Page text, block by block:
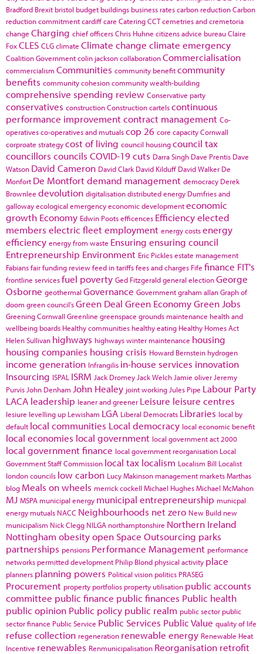
Bradford Brexit bristol budget buildings business ratescarbon reductionCarbon
reduction commitmentcardiffcare CateringCCTcemetries and cremetoria
change Charging chief officersChris Huhne citizens advice bureauClaire
FoxCLES CLGclimate Climate change climate emergency
Coalition Governmentcolin jacksoncollaborationCommercialisation
commercialism Communities community benefitcommunity
benefits community cohesioncommunity wealth-building
comprehensive spending review Conservative party
conservatives constructionConstruction cartelscontinuous
performance improvementcontract management Co-
operativesco-operatives and mutualscop 26 core capacityCornwall
corproate strategycost of living council housingcouncil tax
councillors councils COVID-19cuts Darra Singh Dave Prentis Dave
Watson David Cameron David Clark David Kilduff David Walker De
Monfort De Montfortdemand management democracy Derek
Brownlee devolution digitalisationdistributed energy Dumfries and
gallowayecological emergencyeconomic developmenteconomic
growth Economy Edwin Pootsefficences Efficiencyelected
members electric fleetemployment energy costsenergy
efficiency energy from waste Ensuring ensuring council
Entrepreneurship Environment Eric Picklesestate management
Fabiansfair funding reviewfeed in tariffsfees and charges Fife finance FIT's
frontline servicesfuel poverty Ged Fitzgeraldgeneral electionGeorge
Osborne geothermal Governance Governmentgraham allanGraph of
doom green council'sGreen Deal Green EconomyGreen Jobs
Greening Cornwall Greenline greenspace grounds maintenance health and
wellbeing boards Healthy communities healthy eating Healthy Homes Act
Helen Sullivan highways highways winter maintenance housing
housing companies housing crisis Howard Bernstein hydrogen
income generation Infrangilis in-house services innovation
Insourcing ISPAL ISRM Jack Dromey Jack Welch Jamie oliver Jeremy
Purvis John Denham John Healey joint working Jules Pipe Labour Party
LACA leadership leaner and greener Leisure leisure centres
lesiure levelling up Lewisham LGA Liberal Democrats Libraries local by
default local communities Local democracy local economic benefit
local economies local government local government act 2000
local government finance local government reorganisation Local
Government Staff Commission local tax localism Localism Bill Localist
london councils low carbon Lucy Makinson management marketsMarthas
blog Meals on wheels merrick cockell Michael HughesMichael McMahon
MJ MSPA municipal energy municipal entrepreneurship municpal
energy mutuals NACC Neighbourhoods net zero New Build new
municipalism Nick Clegg NILGA northamptonshire Northern Ireland
Nottingham obesityopen Space Outsourcing parks
partnerships pensions Performance Management performance
networks permitted development Philip Blond physical activity place
planners planning powers Political vision politics PRASEG
Procurement property portfolios property utilisation public accounts
committee public finance public finances Public health
public opinion Public policy public realm public sector public
sector finance Public Service Public Services Public Value quality of life
refuse collection regeneration renewable energy Renewable Heat
Incentive renewables Renmunicipalisation Reorganisation retrofit